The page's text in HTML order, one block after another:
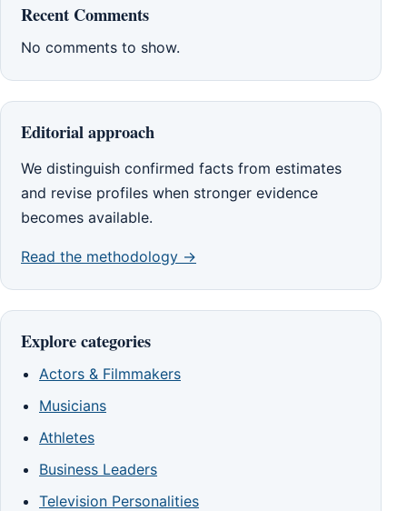
Recent Comments
No comments to show.
Editorial approach
We distinguish confirmed facts from estimates
and revise profiles when stronger evidence
becomes available.
Read the methodology →
Explore categories
Actors & Filmmakers
Musicians
Athletes
Business Leaders
Television Personalities